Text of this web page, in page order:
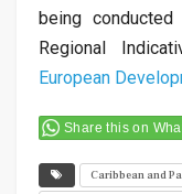
being
Regional
European
Share this on
Caribbean and